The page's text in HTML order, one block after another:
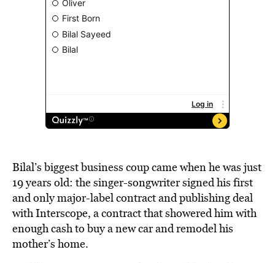
Bilal’s biggest business coup came when he was just
19 years old: the singer-songwriter signed his first
and only major-label contract and publishing deal
with Interscope, a contract that showered him with
enough cash to buy a new car and remodel his
mother’s home.